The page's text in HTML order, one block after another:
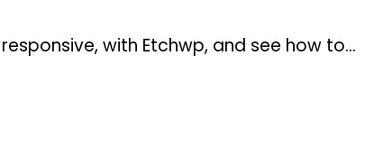
with Etchwp, and see how to…